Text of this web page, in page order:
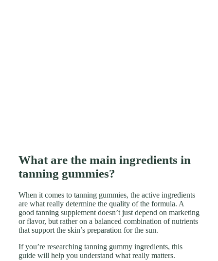
What are the main ingredients in
tanning gummies?
When it comes to tanning gummies, the active ingredients
are what really determine the quality of the formula. A
good tanning supplement doesn’t just depend on marketing
or flavor, but rather on a balanced combination of nutrients
that support the skin’s preparation for the sun.
If you’re researching tanning gummy ingredients, this
guide will help you understand what really matters.